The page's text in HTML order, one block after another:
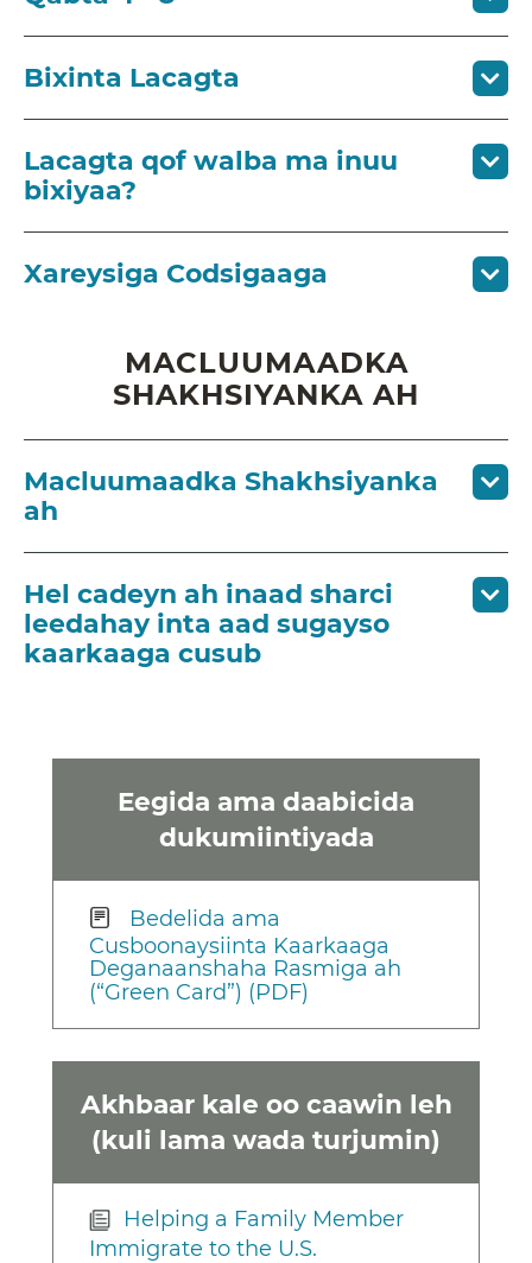
Eegida ama daabicida
dukumiintiyada
Bedelida ama
Cusboonaysiinta Kaarkaaga
Deganaanshaha Rasmiga ah
(“Green Card”) (PDF)
Akhbaar kale oo caawin leh
(kuli lama wada turjumin)
Helping a Family Member
Immigrate to the U.S.
Bixinta Lacagta
Lacagta qof walba ma inuu
bixiyaa?
Xareysiga Codsigaaga
MACLUUMAADKA
SHAKHSIYANKA AH
Macluumaadka Shakhsiyanka
ah
Hel cadeyn ah inaad sharci
leedahay inta aad sugayso
kaarkaaga cusub